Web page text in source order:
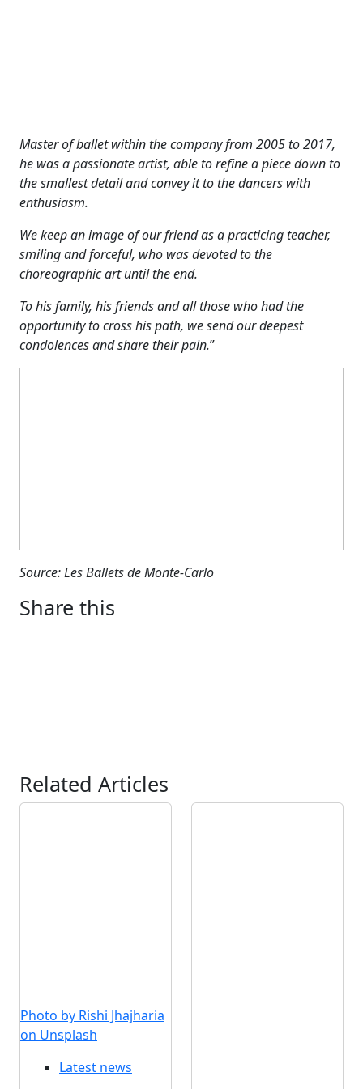
Master of ballet within the company from 2005 to 2017,
he was a passionate artist, able to refine a piece down to
the smallest detail and convey it to the dancers with
enthusiasm.
We keep an image of our friend as a practicing teacher,
smiling and forceful, who was devoted to the
choreographic art until the end.
To his family, his friends and all those who had the
opportunity to cross his path, we send our deepest
condolences and share their pain.”
Source: Les Ballets de Monte-Carlo
Share this
Related Articles
Photo by Rishi Jhajharia
on Unsplash
Latest news